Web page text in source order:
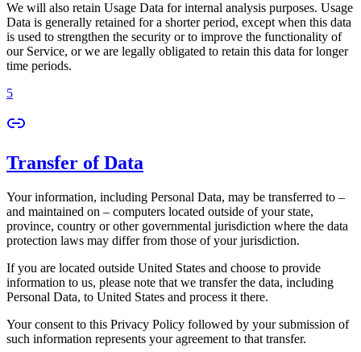
We will also retain Usage Data for internal analysis purposes. Usage
Data is generally retained for a shorter period, except when this data
is used to strengthen the security or to improve the functionality of
our Service, or we are legally obligated to retain this data for longer
time periods.
5
Transfer of Data
Your information, including Personal Data, may be transferred to –
and maintained on – computers located outside of your state,
province, country or other governmental jurisdiction where the data
protection laws may differ from those of your jurisdiction.
If you are located outside United States and choose to provide
information to us, please note that we transfer the data, including
Personal Data, to United States and process it there.
Your consent to this Privacy Policy followed by your submission of
such information represents your agreement to that transfer.